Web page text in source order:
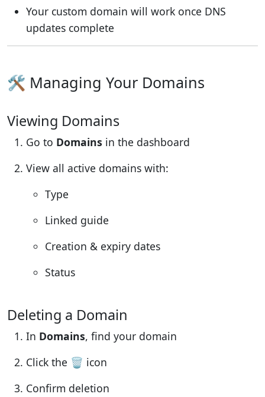
Your custom domain will work once DNS
updates complete
🛠 Managing Your Domains
Viewing Domains
Go to Domains in the dashboard
View all active domains with:
Type
Linked guide
Creation & expiry dates
Status
Deleting a Domain
In Domains, find your domain
Click the 🗑️ icon
Confirm deletion